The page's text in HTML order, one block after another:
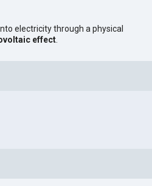
electricity through a physical
effect